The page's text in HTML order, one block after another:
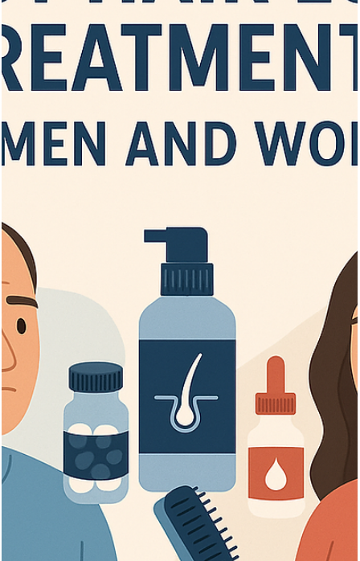
6 min read
Can Someone Who Beat Cancer Get a
Hair Transplant?
Learn about hair transplant options, timing, and safety for cancer
survivors seeking hair restoration after chemotherapy.